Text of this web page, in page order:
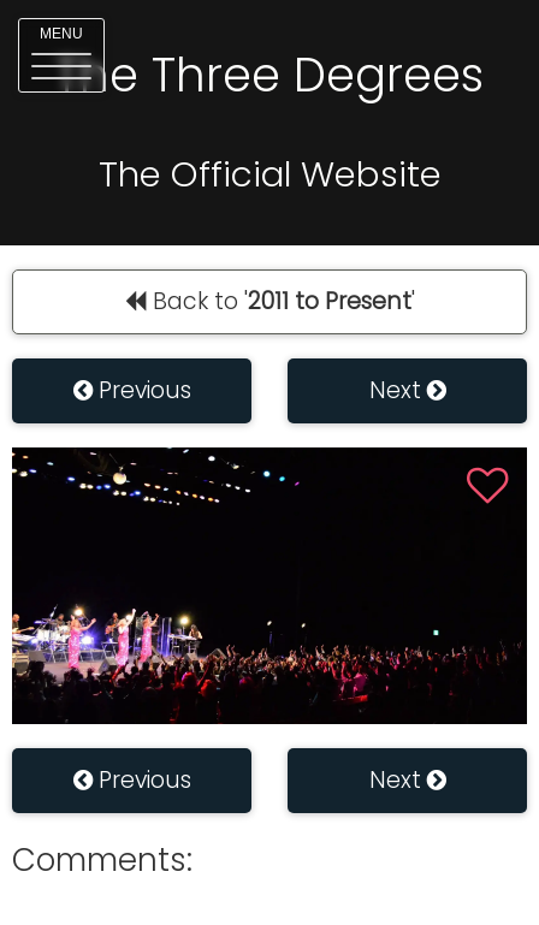
MENU
The Three Degrees
The Official Website
Back to '2011 to Present'
Previous Next
Previous Next
Comments: